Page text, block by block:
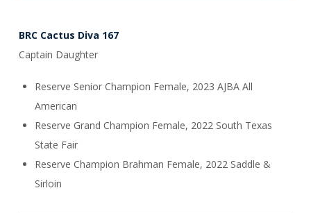
BRC Cactus Diva 167
Captain Daughter
Reserve Senior Champion Female, 2023 AJBA All
American
Reserve Grand Champion Female, 2022 South Texas
State Fair
Reserve Champion Brahman Female, 2022 Saddle &
Sirloin